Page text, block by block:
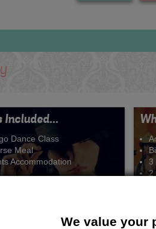
Included...
Dance Class
Meal
Accommodation
3
2
We value your